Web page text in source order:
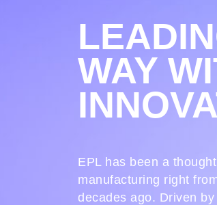
WAY
EPL has been a
manufacturing right
decades ago. Driven